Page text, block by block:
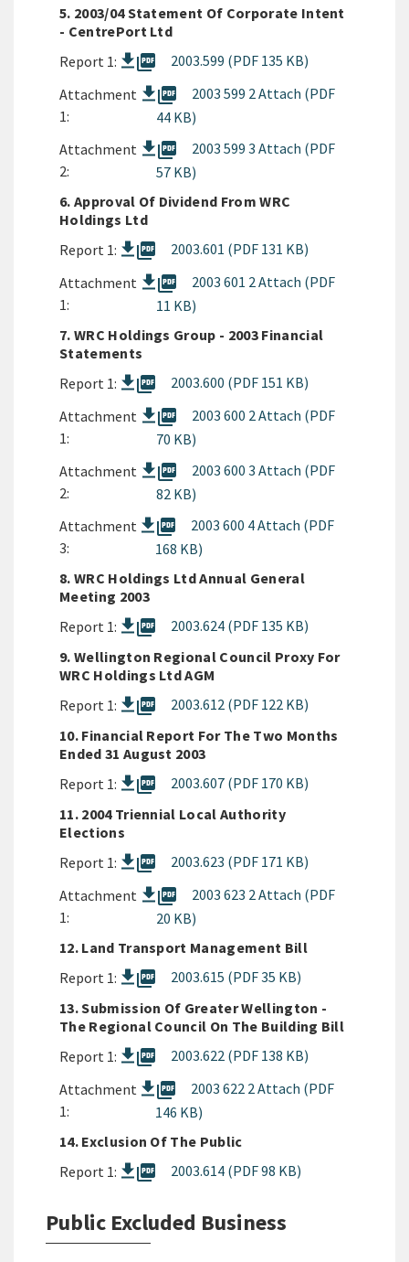
5. 2003/04 Statement Of Corporate Intent
- CentrePort Ltd
Report 1:
picture_as_pdf
2003.599 (PDF 135 KB)
Attachment
1:
picture_as_pdf
2003 599 2 Attach (PDF
44 KB)
Attachment
2:
picture_as_pdf
2003 599 3 Attach (PDF
57 KB)
6. Approval Of Dividend From WRC
Holdings Ltd
Report 1:
picture_as_pdf
2003.601 (PDF 131 KB)
Attachment
1:
picture_as_pdf
2003 601 2 Attach (PDF
11 KB)
7. WRC Holdings Group - 2003 Financial
Statements
Report 1:
picture_as_pdf
2003.600 (PDF 151 KB)
Attachment
1:
picture_as_pdf
2003 600 2 Attach (PDF
70 KB)
Attachment
2:
picture_as_pdf
2003 600 3 Attach (PDF
82 KB)
Attachment
3:
picture_as_pdf
2003 600 4 Attach (PDF
168 KB)
8. WRC Holdings Ltd Annual General
Meeting 2003
Report 1:
picture_as_pdf
2003.624 (PDF 135 KB)
9. Wellington Regional Council Proxy For
WRC Holdings Ltd AGM
Report 1:
picture_as_pdf
2003.612 (PDF 122 KB)
10. Financial Report For The Two Months
Ended 31 August 2003
Report 1:
picture_as_pdf
2003.607 (PDF 170 KB)
11. 2004 Triennial Local Authority
Elections
Report 1:
picture_as_pdf
2003.623 (PDF 171 KB)
Attachment
1:
picture_as_pdf
2003 623 2 Attach (PDF
20 KB)
12. Land Transport Management Bill
Report 1:
picture_as_pdf
2003.615 (PDF 35 KB)
13. Submission Of Greater Wellington -
The Regional Council On The Building Bill
Report 1:
picture_as_pdf
2003.622 (PDF 138 KB)
Attachment
1:
picture_as_pdf
2003 622 2 Attach (PDF
146 KB)
14. Exclusion Of The Public
Report 1:
picture_as_pdf 2003.614 (PDF 98 KB)
Public Excluded Business